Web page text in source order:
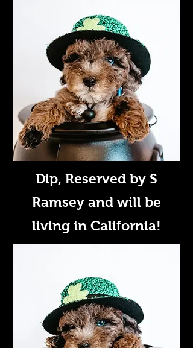
Dip, Reserved by S
Ramsey and will be
living in California!